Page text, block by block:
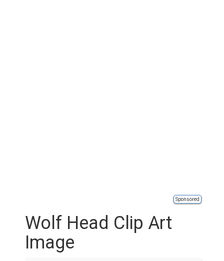
Sponsored
Wolf Head Clip Art
Image